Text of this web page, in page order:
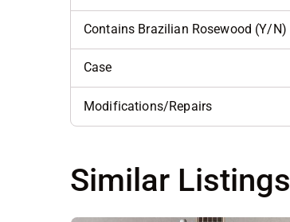
Contains Brazilian Rosewood (Y/N)
Case
Modifications/Repairs
Similar Listings